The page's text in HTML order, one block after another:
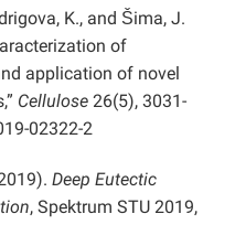
K., and Šima, J.
of
application of novel
Cellulose 26(5), 3031-
02322-2
Deep Eutectic
, Spektrum STU 2019,